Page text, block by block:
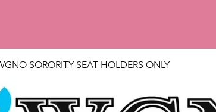
SORORITY SEAT HOLDERS ONLY